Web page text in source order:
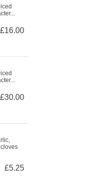
£16.00
£30.00
£5.25